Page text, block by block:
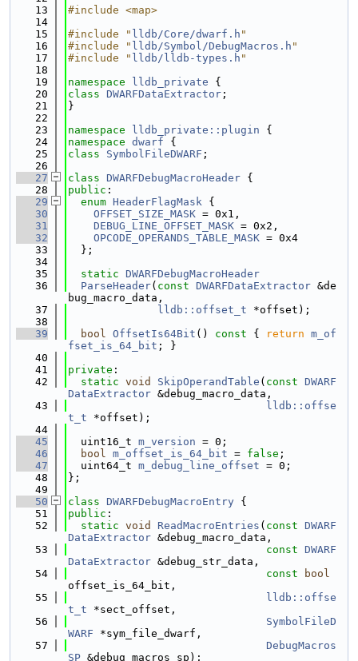
   13
#include <map>
   14
   15
#include " lldb/Core/dwarf.h "
   16
#include " lldb/Symbol/DebugMacros.h "
   17
#include " lldb/lldb-types.h "
   18
   19
namespace lldb_private {
   20
class DWARFDataExtractor ;
   21
}
   22
   23
namespace lldb_private::plugin {
   24
namespace dwarf {
   25
class SymbolFileDWARF ;
   26
   27
class DWARFDebugMacroHeader {
   28
public :
   29
enum HeaderFlagMask {
   30
OFFSET_SIZE_MASK = 0x1,
   31
DEBUG_LINE_OFFSET_MASK = 0x2,
   32
OPCODE_OPERANDS_TABLE_MASK = 0x4
   33
  };
   34
   35
static DWARFDebugMacroHeader
   36
ParseHeader( const DWARFDataExtractor &de
bug_macro_data,
   37
lldb::offset_t *offset);
   38
   39
bool OffsetIs64Bit () const { return m_of
fset_is_64_bit ; }
   40
   41
private :
   42
static void SkipOperandTable ( const DWARF
DataExtractor &debug_macro_data,
   43
lldb::offse
t_t *offset);
   44
   45
  uint16_t
m_version = 0;
   46
bool m_offset_is_64_bit = false ;
   47
  uint64_t
m_debug_line_offset = 0;
   48
};
   49
   50
class DWARFDebugMacroEntry {
   51
public :
   52
static void ReadMacroEntries ( const DWARF
DataExtractor &debug_macro_data,
   53
const DWARF
DataExtractor &debug_str_data,
   54
const
bool
offset_is_64_bit,
   55
lldb::offse
t_t *sect_offset,
   56
SymbolFileD
WARF *sym_file_dwarf,
   57
DebugMacros
SP &debug_macros_sp);